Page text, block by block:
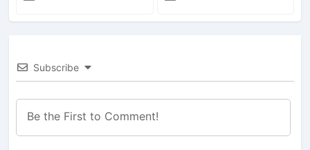
Subscribe